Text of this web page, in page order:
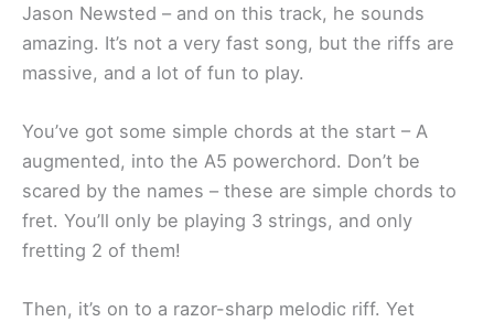
Jason Newsted – and on this track, he sounds
amazing. It’s not a very fast song, but the riffs are
massive, and a lot of fun to play.
You’ve got some simple chords at the start – A
augmented, into the A5 powerchord. Don’t be
scared by the names – these are simple chords to
fret. You’ll only be playing 3 strings, and only
fretting 2 of them!
Then, it’s on to a razor-sharp melodic riff. Yet